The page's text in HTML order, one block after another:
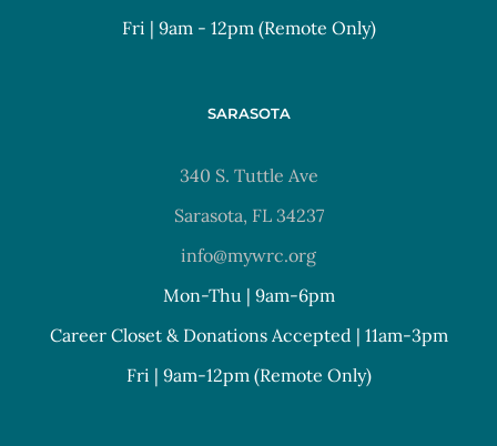
Fri | 9am - 12pm (Remote Only)
SARASOTA
340 S. Tuttle Ave
Sarasota, FL 34237
info@mywrc.org
Mon-Thu | 9am-6pm
Career Closet & Donations Accepted | 11am-3pm
Fri | 9am-12pm (Remote Only)